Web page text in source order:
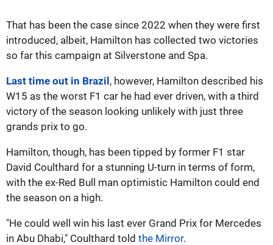
That has been the case since 2022 when they were first
introduced, albeit, Hamilton has collected two victories
so far this campaign at Silverstone and Spa.
Last time out in Brazil, however, Hamilton described his
W15 as the worst F1 car he had ever driven, with a third
victory of the season looking unlikely with just three
grands prix to go.
Hamilton, though, has been tipped by former F1 star
David Coulthard for a stunning U-turn in terms of form,
with the ex-Red Bull man optimistic Hamilton could end
the season on a high.
"He could well win his last ever Grand Prix for Mercedes
in Abu Dhabi," Coulthard told the Mirror.